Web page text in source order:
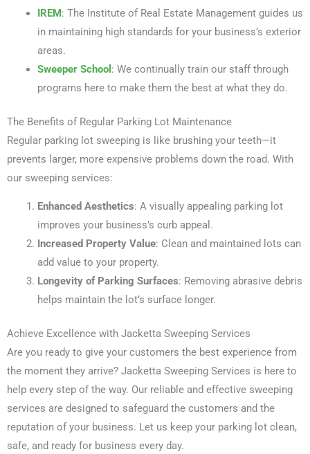
IREM: The Institute of Real Estate Management guides us
in maintaining high standards for your business’s exterior
areas.
Sweeper School : We continually train our staff through
programs here to make them the best at what they do.
The Benefits of Regular Parking Lot Maintenance
Regular parking lot sweeping is like brushing your teeth—it
prevents larger, more expensive problems down the road. With
our sweeping services:
Enhanced Aesthetics: A visually appealing parking lot
improves your business’s curb appeal.
Increased Property Value: Clean and maintained lots can
add value to your property.
Longevity of Parking Surfaces: Removing abrasive debris
helps maintain the lot’s surface longer.
Achieve Excellence with Jacketta Sweeping Services
Are you ready to give your customers the best experience from
the moment they arrive? Jacketta Sweeping Services is here to
help every step of the way. Our reliable and effective sweeping
services are designed to safeguard the customers and the
reputation of your business. Let us keep your parking lot clean,
safe, and ready for business every day.